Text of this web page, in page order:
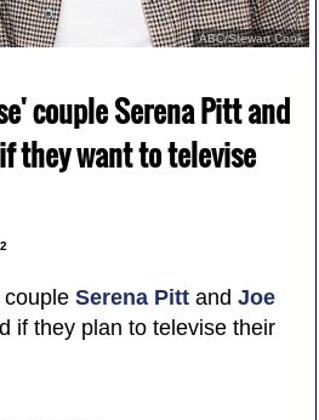
ABC/Stewart Cook
couple Serena Pitt and
they want to televise
Serena Pittand Joe
if they plan to televise their